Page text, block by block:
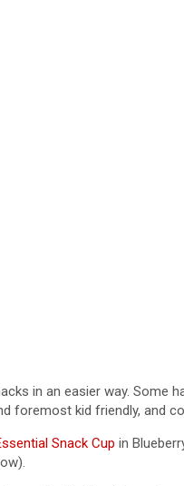
in an easier way. Some
foremost kid friendly, and
Snack Cup in